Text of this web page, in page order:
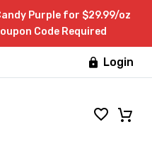
Purple for $29.99/oz
Code Required
 Login